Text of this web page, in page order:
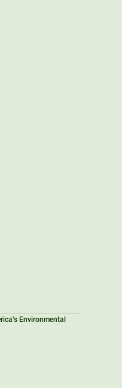
Environmental